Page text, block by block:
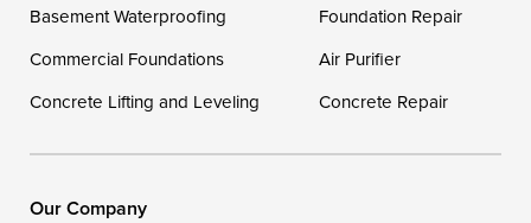
Our Locations:
Basement Waterproofing
Foundation Repair
Commercial Foundations
Air Purifier
Concrete Lifting and Leveling
Concrete Repair
Our Company